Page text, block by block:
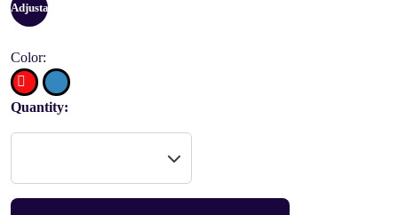
Adjustable
Color:
Quantity: